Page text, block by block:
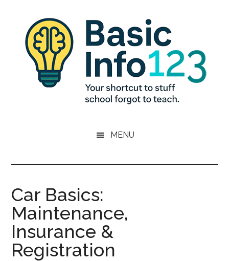
content
primary
sidebar
123
MENU
Car Basics:
Maintenance,
Insurance &
Registration